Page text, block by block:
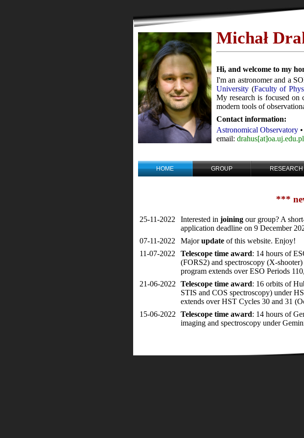
Michał
Hi, and welcome to my
I'm an astronomer and a
University (Faculty of
My research is focused on
modern tools of
Contact information:
Astronomical Observatory
email: drahus[at]oa.uj.edu.pl
HOME GROUP RESEARCH
***
25-11-2022 Interested in joining our group? A
application deadline on 9 December
07-11-2022
Majorupdate of this website. Enjoy!
11-07-2022
Telescope time award: 14 hours of
(FORS2) and spectroscopy (X-
program extends over ESO Periods
21-06-2022
Telescope time award: 16 orbits of
STIS and COS spectroscopy) under
extends over HST Cycles 30 and 31
15-06-2022
Telescope time award: 14 hours of
imaging and spectroscopy under